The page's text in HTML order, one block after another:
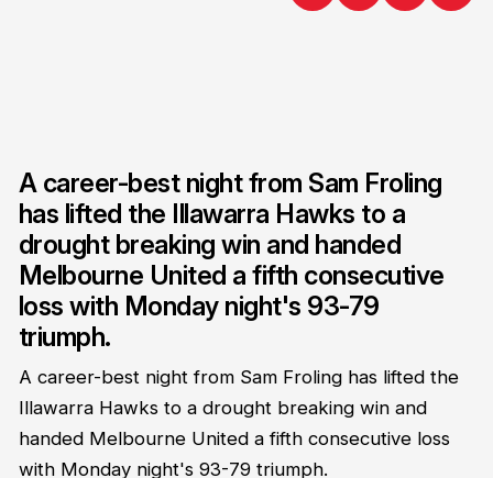
A career-best night from Sam Froling
has lifted the Illawarra Hawks to a
drought breaking win and handed
Melbourne United a fifth consecutive
loss with Monday night's 93-79
triumph.
A career-best night from Sam Froling has lifted the
Illawarra Hawks to a drought breaking win and
handed Melbourne United a fifth consecutive loss
with Monday night's 93-79 triumph.